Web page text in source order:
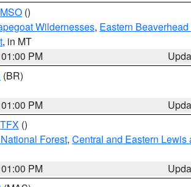
MSO ()
Wildernesses, Eastern
, in MT
PM
(BR)
PM
TFX ()
Forest, Central and Eastern
PM